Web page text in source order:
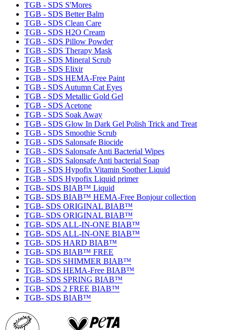
TGB - SDS S'Mores
TGB - SDS Better Balm
TGB - SDS Clean Care
TGB - SDS H2O Cream
TGB - SDS Pillow Powder
TGB - SDS Therapy Mask
TGB - SDS Mineral Scrub
TGB - SDS Elixir
TGB - SDS HEMA-Free Paint
TGB - SDS Autumn Cat Eyes
TGB - SDS Metallic Gold Gel
TGB - SDS Acetone
TGB - SDS Soak Away
TGB - SDS Glow In Dark Gel Polish Trick and Treat
TGB - SDS Smoothie Scrub
TGB - SDS Salonsafe Biocide
TGB - SDS Salonsafe Anti Bacterial Wipes
TGB - SDS Salonsafe Anti bacterial Soap
TGB - SDS Hypofix Vitamin Soother Liquid
TGB - SDS Hypofix Liquid primer
TGB- SDS BIAB™ Liquid
TGB- SDS BIAB™ HEMA-Free Bonjour collection
TGB- SDS ORIGINAL BIAB™
TGB- SDS ORIGINAL BIAB™
TGB- SDS ALL-IN-ONE BIAB™
TGB- SDS ALL-IN-ONE BIAB™
TGB- SDS HARD BIAB™
TGB- SDS BIAB™ FREE
TGB- SDS SHIMMER BIAB™
TGB- SDS HEMA-Free BIAB™
TGB- SDS SPRING BIAB™
TGB- SDS 2 FREE BIAB™
TGB- SDS BIAB™